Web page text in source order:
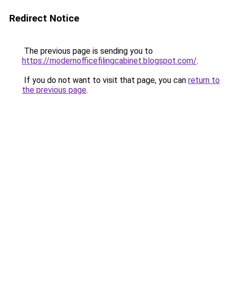
Redirect Notice
The previous page is sending you to
https://modernofficefilingcabinet.blogspot.com/.
If you do not want to visit that page, you can return to
the previous page.